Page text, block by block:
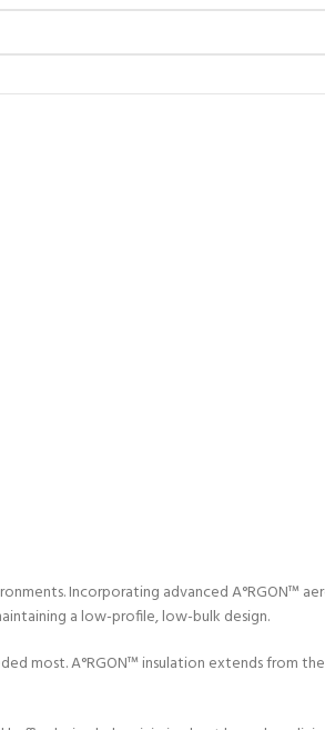
Incorporating advanced A°RGON™
a low-profile, low-bulk design.
most. A°RGON™ insulation extends from